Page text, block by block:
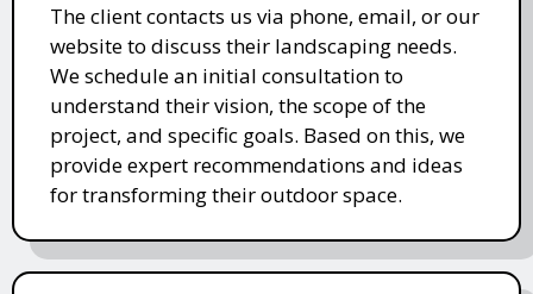
The client contacts us via phone, email, or our
website to discuss their landscaping needs.
We schedule an initial consultation to
understand their vision, the scope of the
project, and specific goals. Based on this, we
provide expert recommendations and ideas
for transforming their outdoor space.